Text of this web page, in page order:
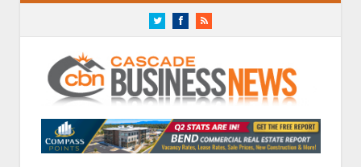
TwitterFacebookRSS